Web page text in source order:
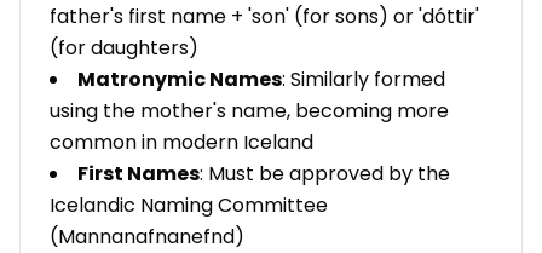
father's first name + 'son' (for sons) or 'dóttir'
(for daughters)
Matronymic Names: Similarly formed
using the mother's name, becoming more
common in modern Iceland
First Names: Must be approved by the
Icelandic Naming Committee
(Mannanafnanefnd)